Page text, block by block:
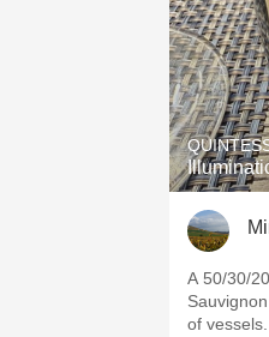
A 50/30/
of vessels.